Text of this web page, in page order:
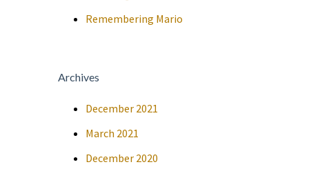
Remembering Mario
Archives
December 2021
March 2021
December 2020